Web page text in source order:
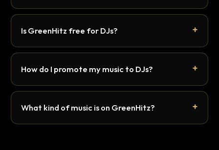
Is GreenHitz free for DJs?
How do I promote my music to DJs?
What kind of music is on GreenHitz?